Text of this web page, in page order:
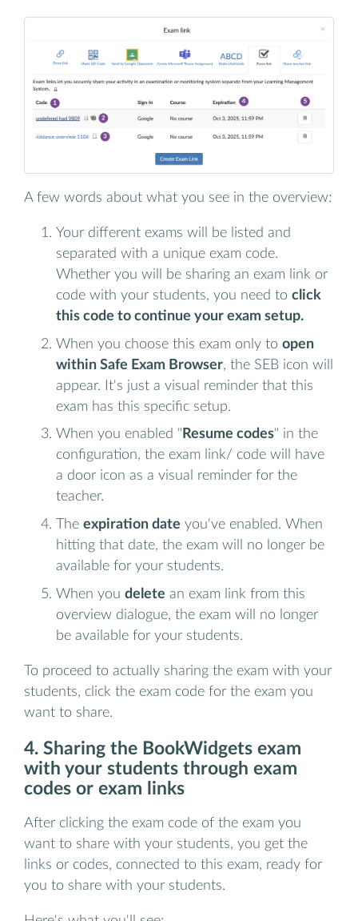
A few words about what you see in the overview:
Your different exams will be listed and
separated with a unique exam code.
Whether you will be sharing an exam link or
code with your students, you need to click
this code to continue your exam setup.
When you choose this exam only to open
within Safe Exam Browser, the SEB icon will
appear. It's just a visual reminder that this
exam has this specific setup.
When you enabled " Resume codes" in the
configuration, the exam link/ code will have
a door icon as a visual reminder for the
teacher.
The expiration date you've enabled. When
hitting that date, the exam will no longer be
available for your students.
When you delete an exam link from this
overview dialogue, the exam will no longer
be available for your students.
To proceed to actually sharing the exam with your
students, click the exam code for the exam you
want to share.
4. Sharing the BookWidgets exam
with your students through exam
codes or exam links
After clicking the exam code of the exam you
want to share with your students, you get the
links or codes, connected to this exam, ready for
you to share with your students.